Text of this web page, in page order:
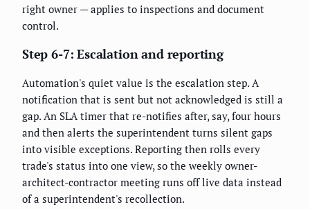
right owner — applies to inspections and document
control.
Step 6-7: Escalation and reporting
Automation's quiet value is the escalation step. A
notification that is sent but not acknowledged is still a
gap. An SLA timer that re-notifies after, say, four hours
and then alerts the superintendent turns silent gaps
into visible exceptions. Reporting then rolls every
trade's status into one view, so the weekly owner-
architect-contractor meeting runs off live data instead
of a superintendent's recollection.